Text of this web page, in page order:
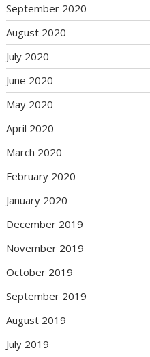
September 2020
August 2020
July 2020
June 2020
May 2020
April 2020
March 2020
February 2020
January 2020
December 2019
November 2019
October 2019
September 2019
August 2019
July 2019